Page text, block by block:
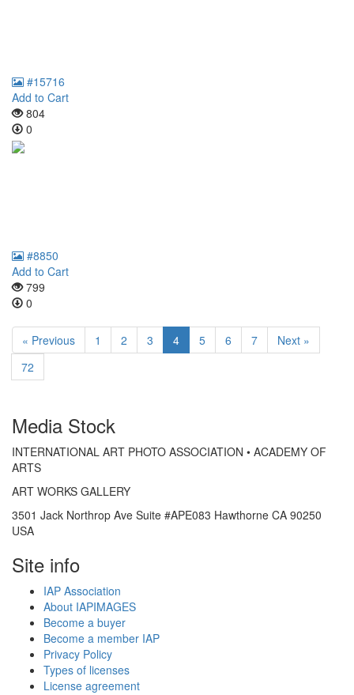
#15716
Add to Cart
804
0
#8850
Add to Cart
799
0
« Previous 1 2 3 4 5 6 7
Next »
72
Media Stock
INTERNATIONAL ART PHOTO ASSOCIATION • ACADEMY OF
ARTS
ART WORKS GALLERY
3501 Jack Northrop Ave Suite #APE083 Hawthorne CA 90250
USA
Site info
IAP Association
About IAPIMAGES
Become a buyer
Become a member IAP
Privacy Policy
Types of licenses
License agreement